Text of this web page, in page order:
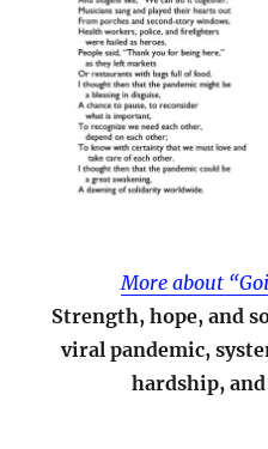
More about
Strength, hope, and
viral pandemic,
hardship,